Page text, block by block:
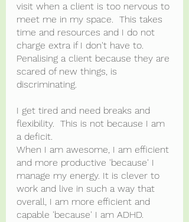
visit when a client is too nervous to
meet me in my space.  This takes
time and resources and I do not
charge extra if I don't have to.
Penalising a client because they are
scared of new things, is
discriminating.
I get tired and need breaks and
flexibility.  This is not because I am
a deficit.
When I am awesome, I am efficient
and more productive 'because' I
manage my energy. It is clever to
work and live in such a way that
overall, I am more efficient and
capable 'because' I am ADHD.